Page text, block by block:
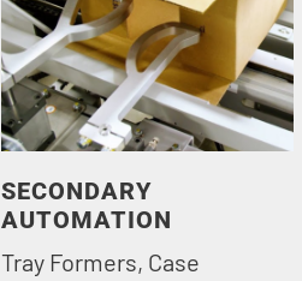
SECONDARY
AUTOMATION
Tray Formers, Case